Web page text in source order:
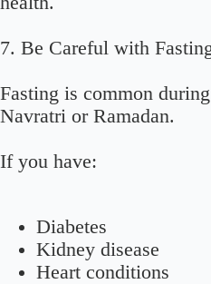
7. Be Careful with
Fasting is common
Navratri or Ramadan.
If you have:
Diabetes
Kidney disease
Heart conditions